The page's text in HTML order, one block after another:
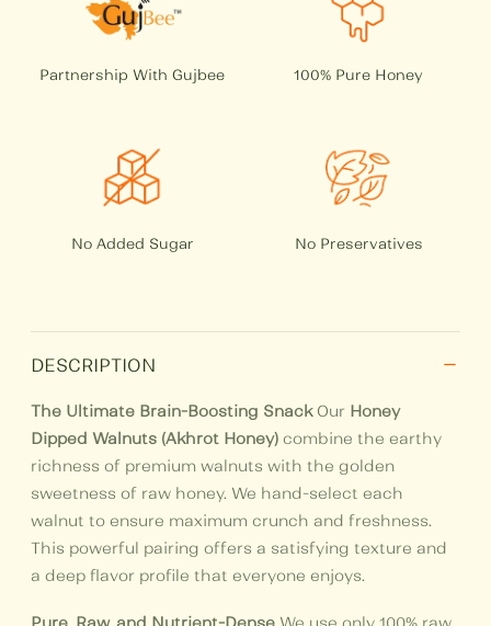
Partnership With Gujbee 100% Pure Honey
No Added Sugar No Preservatives
DESCRIPTION −
The Ultimate Brain-Boosting SnackOur Honey
Dipped Walnuts (Akhrot Honey)combine the earthy
richness of premium walnuts with the golden
sweetness of raw honey. We hand-select each
walnut to ensure maximum crunch and freshness.
This powerful pairing offers a satisfying texture and
a deep flavor profile that everyone enjoys.